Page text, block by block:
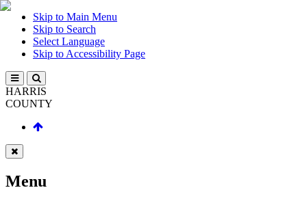
Skip to Main Menu
Skip to Search
Select Language
Skip to Accessibility Page
HARRIS
COUNTY
Menu